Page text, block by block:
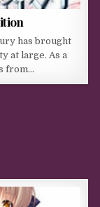
has brought
at large. As a
from…